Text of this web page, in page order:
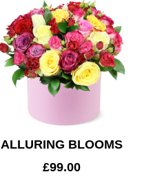
ALLURING BLOOMS
£99.00